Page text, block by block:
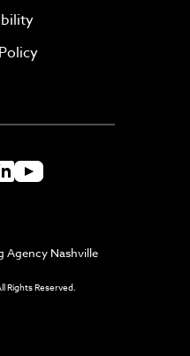
Agency Nashville
Rights Reserved.